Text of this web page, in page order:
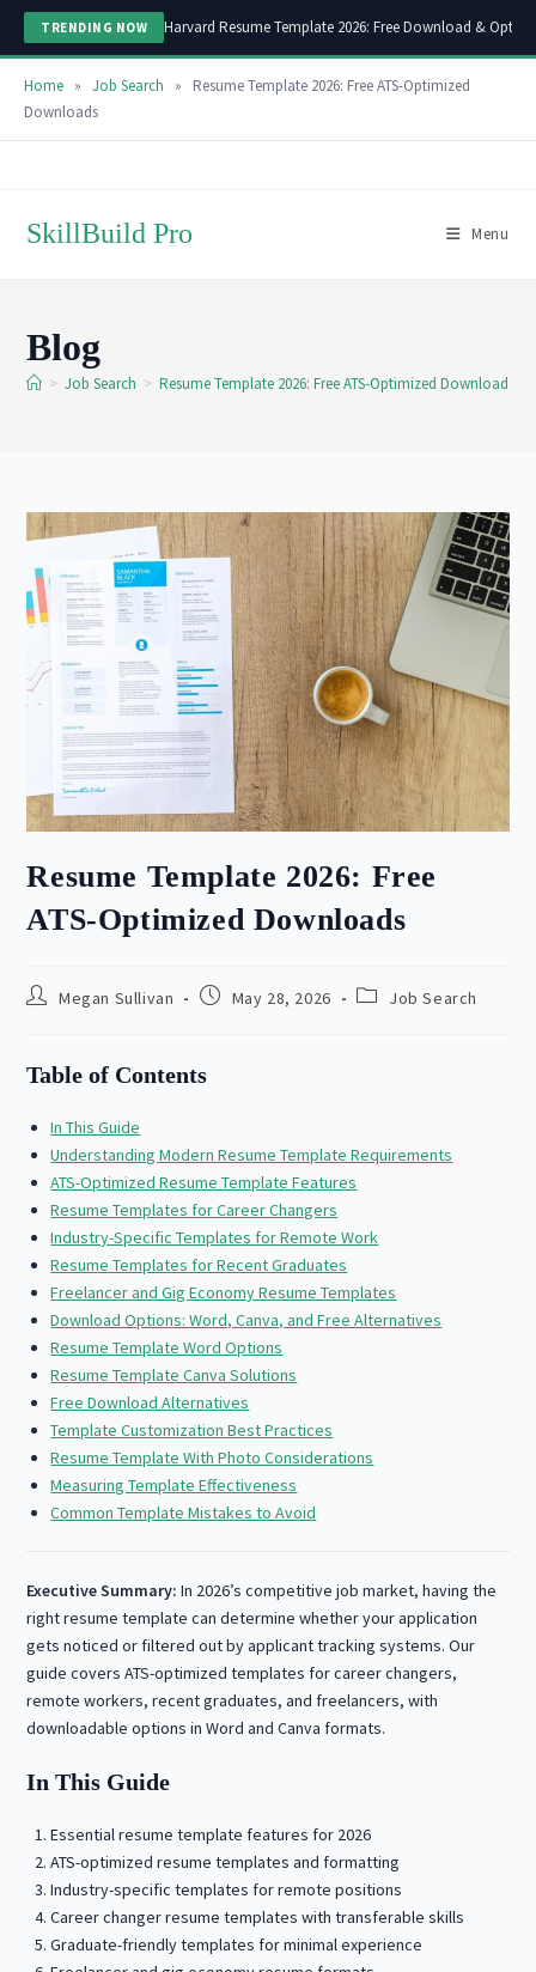
TRENDING NOW Harvard Resume Template 2026: Free Download &
Home » Job Search »
Resume Template 2026: Free ATS-Optimized
Downloads
SkillBuild Pro Menu
Blog
> Job Search > Resume Template 2026: Free ATS-Optimized Downloads
Resume Template 2026: Free
ATS-Optimized Downloads
PostMegan Sullivan
PostMay 28, 2026
Post Job Search
Table of Contents
In This Guide
Understanding Modern Resume Template Requirements
ATS-Optimized Resume Template Features
Resume Templates for Career Changers
Industry-Specific Templates for Remote Work
Resume Templates for Recent Graduates
Freelancer and Gig Economy Resume Templates
Download Options: Word, Canva, and Free Alternatives
Resume Template Word Options
Resume Template Canva Solutions
Free Download Alternatives
Template Customization Best Practices
Resume Template With Photo Considerations
Measuring Template Effectiveness
Common Template Mistakes to Avoid
Executive Summary: In 2026’s competitive job market, having the
right resume template can determine whether your application
gets noticed or filtered out by applicant tracking systems. Our
guide covers ATS-optimized templates for career changers,
remote workers, recent graduates, and freelancers, with
downloadable options in Word and Canva formats.
In This Guide
Essential resume template features for 2026
ATS-optimized resume templates and formatting
Industry-specific templates for remote positions
Career changer resume templates with transferable skills
Graduate-friendly templates for minimal experience